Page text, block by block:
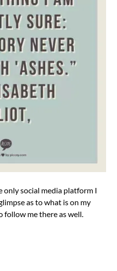
only social media platform I
as to what is on my
follow me there as well.